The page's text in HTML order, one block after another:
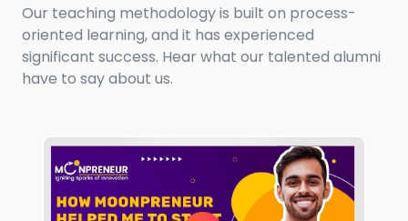
Our teaching methodology is built on process-
oriented learning, and it has experienced
significant success. Hear what our talented alumni
have to say about us.